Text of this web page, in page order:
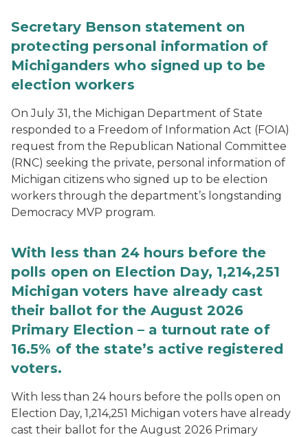
Secretary Benson statement on
protecting personal information of
Michiganders who signed up to be
election workers
On July 31, the Michigan Department of State
responded to a Freedom of Information Act (FOIA)
request from the Republican National Committee
(RNC) seeking the private, personal information of
Michigan citizens who signed up to be election
workers through the department’s longstanding
Democracy MVP program.
With less than 24 hours before the
polls open on Election Day, 1,214,251
Michigan voters have already cast
their ballot for the August 2026
Primary Election – a turnout rate of
16.5% of the state’s active registered
voters.
With less than 24 hours before the polls open on
Election Day, 1,214,251 Michigan voters have already
cast their ballot for the August 2026 Primary